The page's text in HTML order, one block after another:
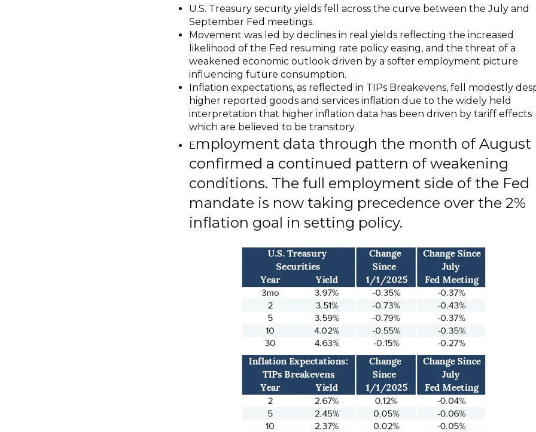
U.S. Treasury security yields fell across the curve between the July and
September Fed meetings.
Movement was led by declines in real yields reflecting the increased
likelihood of the Fed resuming rate policy easing, and the threat of a
weakened economic outlook driven by a softer employment picture
influencing future consumption.
Inflation expectations, as reflected in TIPs Breakevens, fell modestly
higher reported goods and services inflation due to the widely held
interpretation that higher inflation data has been driven by tariff effects
which are believed to be transitory.
Employment data through the month of August
confirmed a continued pattern of weakening
conditions. The full employment side of the Fed
mandate is now taking precedence over the 2%
inflation goal in setting policy.